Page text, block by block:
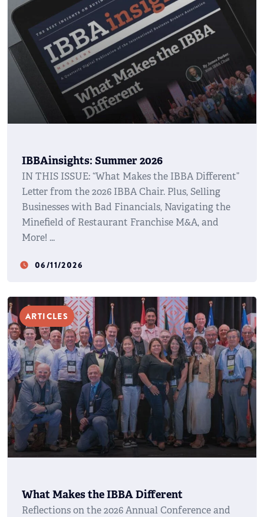
IBBAinsights: Summer 2026
IN THIS ISSUE: “What Makes the IBBA Different”
Letter from the 2026 IBBA Chair. Plus, Selling
Businesses with Bad Financials, Navigating the
Minefield of Restaurant Franchise M&A, and
More!
watch_later 06/11/2026
ARTICLES
What Makes the IBBA Different
Reflections on the 2026 Annual Conference and